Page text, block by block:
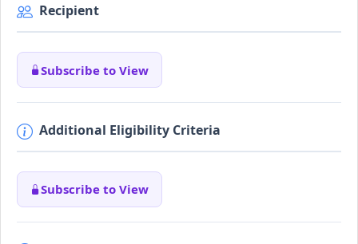
Recipient
Subscribe to View
Additional Eligibility Criteria
Subscribe to View